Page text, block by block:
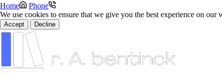
Home
Phone
We use cookies to ensure that we give you the best experience on our
Accept Decline